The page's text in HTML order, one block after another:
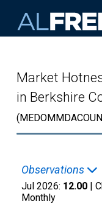
Market
in Berkshire
Observations
Jul 2026: 12.00 |
Monthly